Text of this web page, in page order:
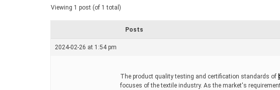
e
a
d
Viewing 1 post (of 1 total)
Posts
2024-02-26 at 1:54 pm
The product quality testing and certification standards of
focuses of the textile industry. As the market's